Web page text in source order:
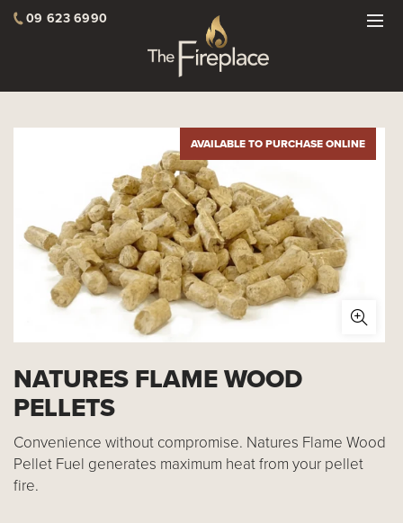
09 623 6990
AVAILABLE TO PURCHASE ONLINE
NATURES FLAME WOOD
PELLETS
Convenience without compromise. Natures Flame Wood
Pellet Fuel generates maximum heat from your pellet
fire.